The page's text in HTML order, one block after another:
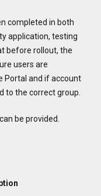
completed in both
application, testing
before rollout, the
users are
Portal and if account
to the correct group.
be provided.